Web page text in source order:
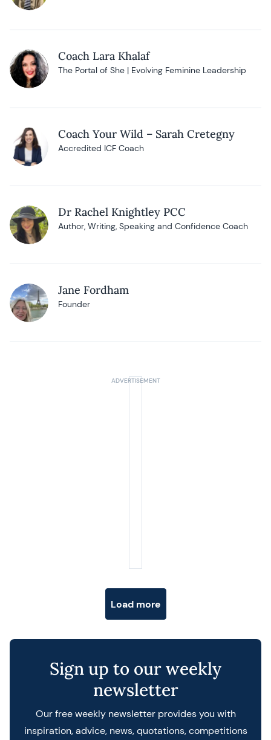
Coach Lara Khalaf
The Portal of She | Evolving Feminine Leadership
Coach Your Wild – Sarah Cretegny
Accredited ICF Coach
Dr Rachel Knightley PCC
Author, Writing, Speaking and Confidence Coach
Jane Fordham
Founder
Load more
Sign up to our weekly
newsletter
Our free weekly newsletter provides you with
inspiration, advice, news, quotations, competitions